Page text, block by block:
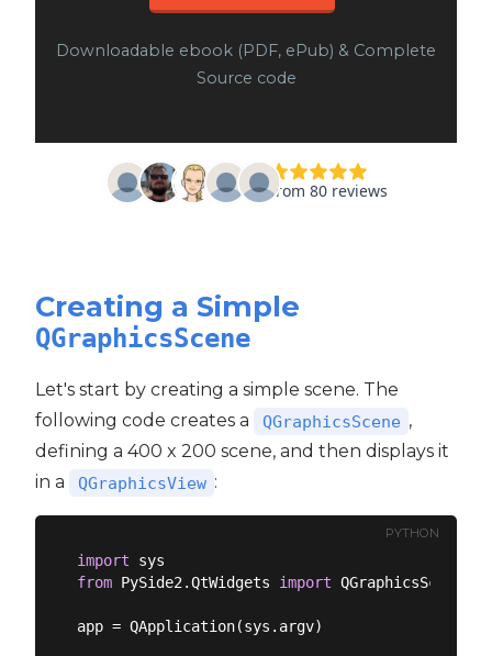
Downloadable ebook (PDF, ePub) & Complete
Source code
Creating a Simple
QGraphicsScene
Let's start by creating a simple scene. The
following code creates a
QGraphicsScene ,
defining a 400 x 200 scene, and then displays it
in a
QGraphicsView :
PYTHON
import
from PySide2.QtWidgets import QGraphicsScene,
app = QApplication(sys.argv)